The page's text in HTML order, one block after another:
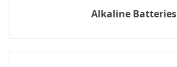
Alkaline Batteries